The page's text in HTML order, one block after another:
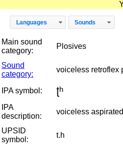
Languages Sounds
Main sound
category:
Plosives
Sound
category:
voiceless retroflex
IPA symbol: ʈʰ
IPA
description:
voiceless
UPSID
symbol:
t.h